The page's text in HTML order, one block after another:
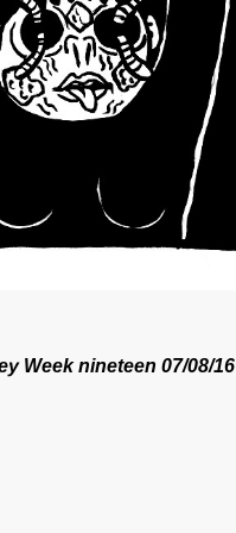
Week nineteen 07/08/16